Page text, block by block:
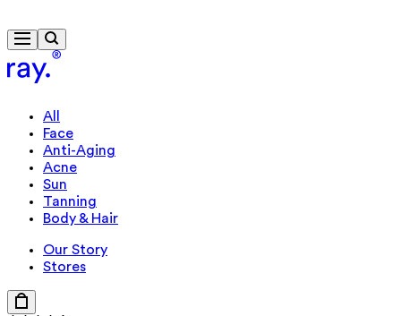
All
Face
Anti-Aging
Acne
Sun
Tanning
Body & Hair
Our Story
Stores